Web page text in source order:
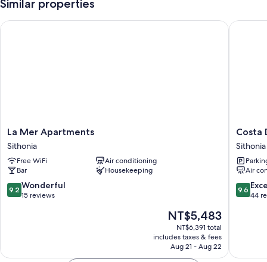
Tubs or showers, free toiletries, and hair dryers
Wardrobes/closets, kitchens, and full-sized refrigerators/freezers
Similar properties
La
Mer
Apartments
Sithonia
La Mer Apartments
Sithonia
Free WiFi
Air conditioning
Bar
Housekeeping
9.2
out
9.2 Wonderful
15 reviews
The
price
is
NT$5,483
NT$5,483
NT$6,391 total
includes taxes & fees
Aug 21 - Aug 22
La Mer Apartments
Costa
Domus
Blue
Luxury
Sithonia
Costa
Sithonia
Air
9.6
out
9.6
44
Costa